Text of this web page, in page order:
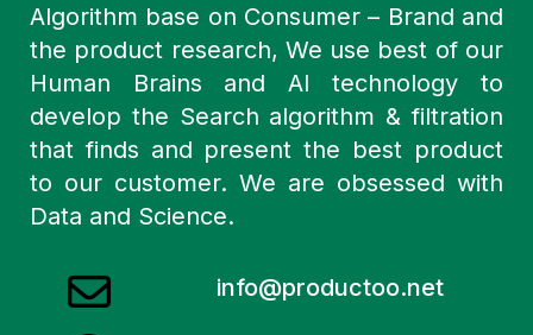
Algorithm base on Consumer – Brand and
the product research, We use best of our
Human Brains and AI technology to
develop the Search algorithm & filtration
that finds and present the best product
to our customer. We are obsessed with
Data and Science.
info@productoo.net